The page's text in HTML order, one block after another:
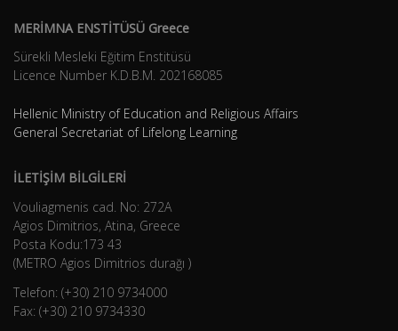
MERİMNA ENSTİTÜSÜ Greece
Sürekli Mesleki Eğitim Enstitüsü
Licence Number K.D.B.Μ. 202168085
Hellenic Ministry of Education and Religious Affairs
General Secretariat of Lifelong Learning
İLETİŞİM BİLGİLERİ
Vouliagmenis cad. No: 272A
Agios Dimitrios, Atina, Greece
Posta Kodu:173 43
(METRO Agios Dimitrios durağı )
Telefon: (+30) 210 9734000
Fax: (+30) 210 9734330